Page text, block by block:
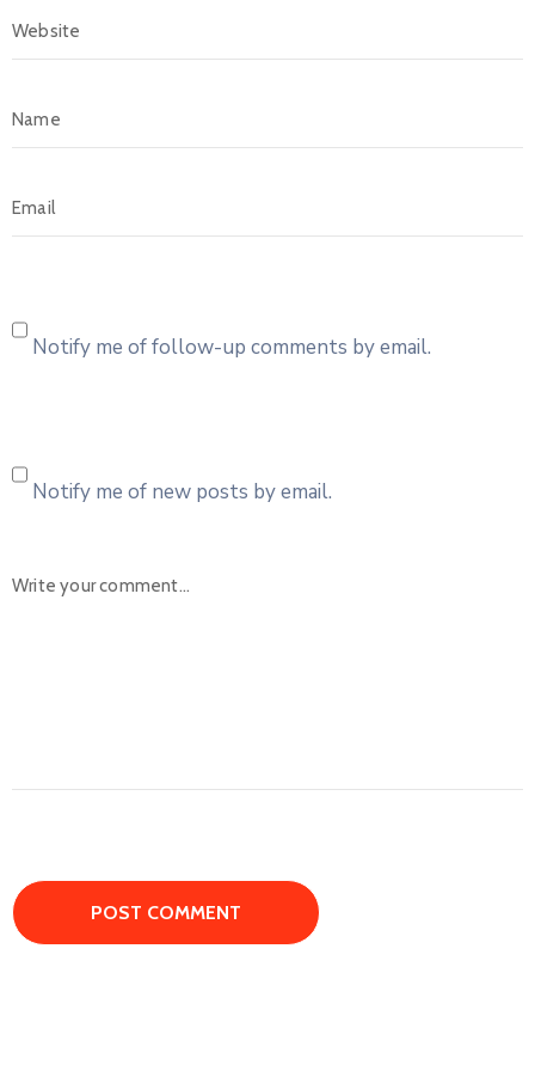
Notify me of follow-up comments by email.
Notify me of new posts by email.